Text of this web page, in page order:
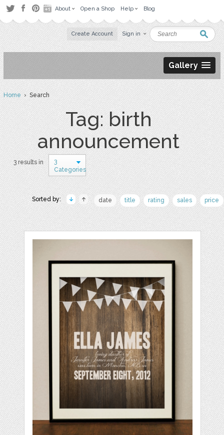
About Open a Shop Help Blog
Create Account Sign in
Gallery
Home› Search
Tag: birth
announcement
3 results in
3
Categories
Sorted by: date title rating sales price